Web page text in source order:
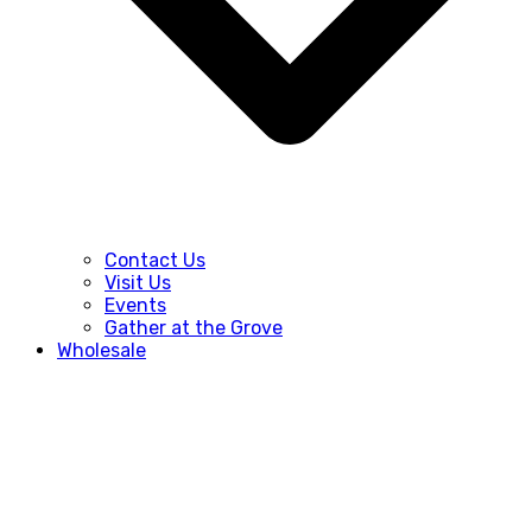
Contact Us
Visit Us
Events
Gather at the Grove
Wholesale